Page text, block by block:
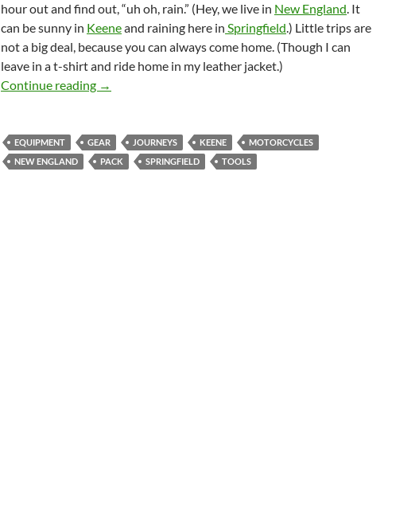
hour out and find out, “uh oh, rain.” (Hey, we live in New England. It
can be sunny in Keeneand raining here in Springfield.) Little trips are
not a big deal, because you can always come home. (Though I can
leave in a t-shirt and ride home in my leather jacket.)
Continue reading Motorcycle Meanderings June 4, 2009
→
EQUIPMENT GEAR JOURNEYS KEENE
MOTORCYCLES
NEW ENGLAND
PACK SPRINGFIELD TOOLS